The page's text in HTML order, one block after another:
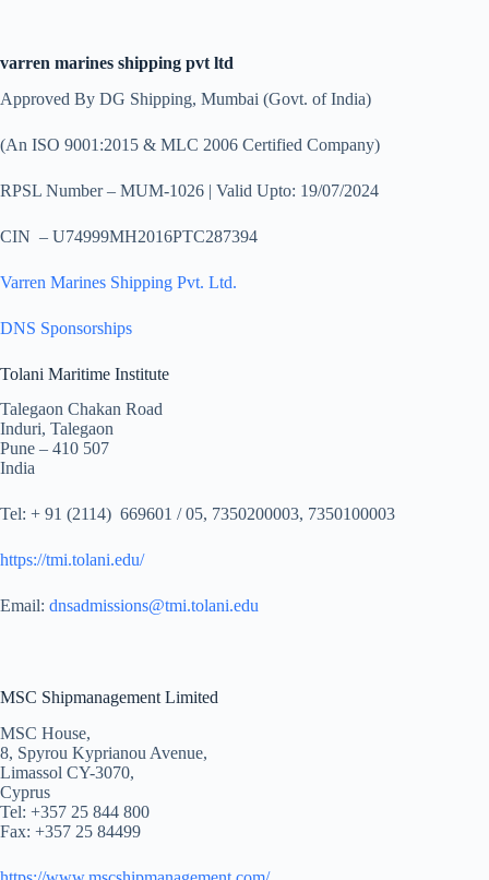
varren marines shipping pvt ltd
Approved By DG Shipping, Mumbai (Govt. of India)
(An ISO 9001:2015 & MLC 2006 Certified Company)
RPSL Number – MUM-1026 | Valid Upto: 19/07/2024
CIN – U74999MH2016PTC287394
Varren Marines Shipping Pvt. Ltd.
DNS Sponsorships
Tolani Maritime Institute
Talegaon Chakan Road
Induri, Talegaon
Pune – 410 507
India
Tel: + 91 (2114) 669601 / 05, 7350200003, 7350100003
https://tmi.tolani.edu/
Email: dnsadmissions@tmi.tolani.edu
MSC Shipmanagement Limited
MSC House,
8, Spyrou Kyprianou Avenue,
Limassol CY-3070,
Cyprus
Tel: +357 25 844 800
Fax: +357 25 84499